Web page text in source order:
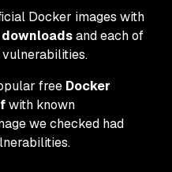
Docker images with
and each of
free Docker
with known
we checked had